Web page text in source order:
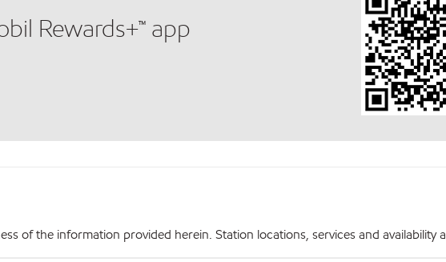
Rewards+™ app
of the information provided herein. Station locations, services and availability